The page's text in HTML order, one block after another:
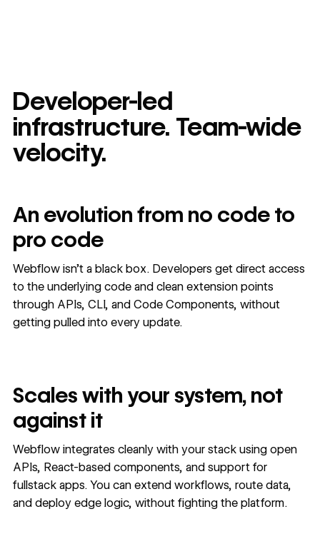
Developer-led
infrastructure. Team-wide
velocity.
An evolution from no code to
pro code
Webflow isn’t a black box. Developers get direct access
to the underlying code and clean extension points
through APIs, CLI, and Code Components, without
getting pulled into every update.
Scales with your system, not
against it
Webflow integrates cleanly with your stack using open
APIs, React-based components, and support for
fullstack apps. You can extend workflows, route data,
and deploy edge logic, without fighting the platform.